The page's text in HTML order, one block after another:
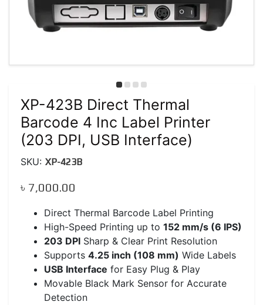
XP-423B Direct Thermal
Barcode 4 Inc Label Printer
(203 DPI, USB Interface)
SKU: XP-423B
৳ 7,000.00
Direct Thermal Barcode Label Printing
High-Speed Printing up to 152 mm/s (6 IPS)
203 DPI Sharp & Clear Print Resolution
Supports 4.25 inch (108 mm) Wide Labels
USB Interface for Easy Plug & Play
Movable Black Mark Sensor for Accurate
Detection